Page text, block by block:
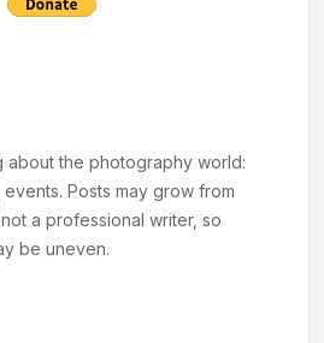
about the photography world:
Posts may grow from
not a professional writer, so
be uneven.